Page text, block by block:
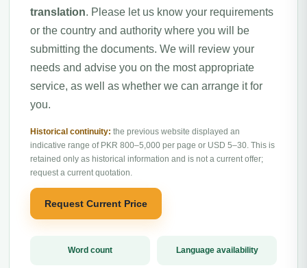
translation. Please let us know your requirements
or the country and authority where you will be
submitting the documents. We will review your
needs and advise you on the most appropriate
service, as well as whether we can arrange it for
you.
Historical continuity: the previous website displayed an
indicative range of PKR 800–5,000 per page or USD 5–30. This is
retained only as historical information and is not a current offer;
request a current quotation.
Request Current Price
Word count Language availability